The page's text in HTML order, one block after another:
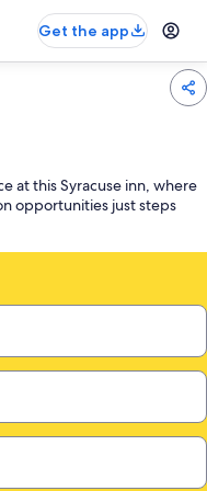
Get the app
at this Syracuse inn, where
opportunities just steps